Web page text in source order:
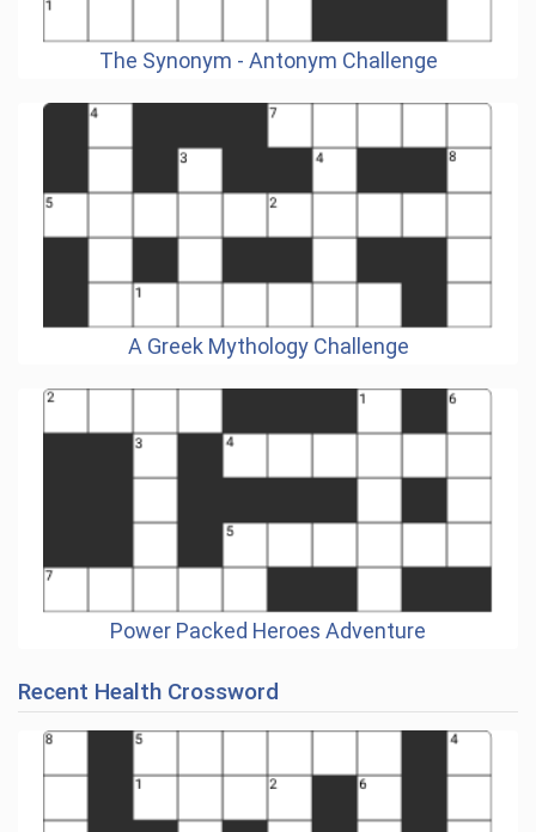
The Synonym - Antonym Challenge
A Greek Mythology Challenge
Power Packed Heroes Adventure
Recent Health Crossword